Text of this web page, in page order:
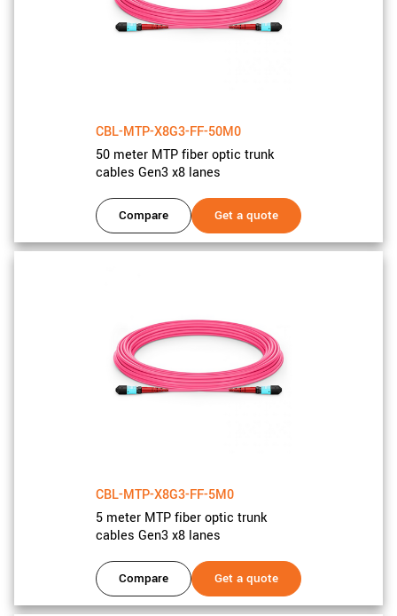
CBL-MTP-X8G3-FF-50M0
50 meter MTP fiber optic trunk
cables Gen3 x8 lanes
Compare Get a quote
CBL-MTP-X8G3-FF-5M0
5 meter MTP fiber optic trunk
cables Gen3 x8 lanes
Compare Get a quote